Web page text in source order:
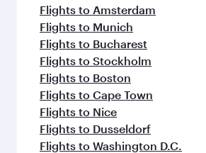
Flights to Amsterdam
Flights to Munich
Flights to Bucharest
Flights to Stockholm
Flights to Boston
Flights to Cape Town
Flights to Nice
Flights to Dusseldorf
Flights to Washington D.C.